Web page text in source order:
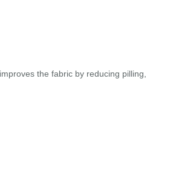
the fabric by reducing pilling,